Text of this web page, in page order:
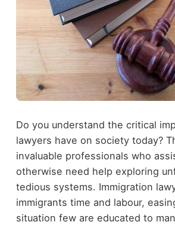
Do you understand the critical
lawyers have on society today?
invaluable professionals who
otherwise need help exploring
tedious systems. Immigration
immigrants time and labour,
situation few are educated to